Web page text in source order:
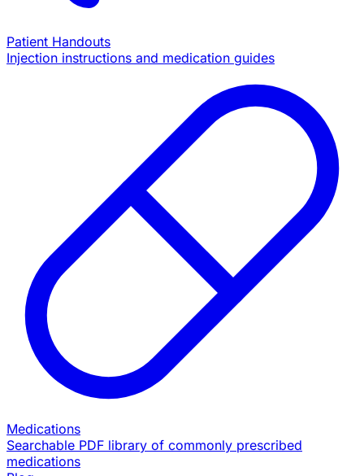
Patient Handouts
Injection instructions and medication guides
Medications
Searchable PDF library of commonly prescribed
medications